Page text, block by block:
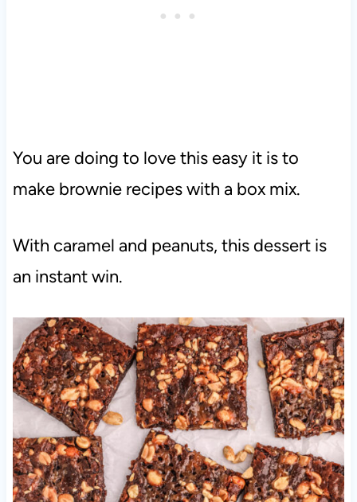
You are doing to love this easy it is to
make brownie recipes with a box mix.
With caramel and peanuts, this dessert is
an instant win.